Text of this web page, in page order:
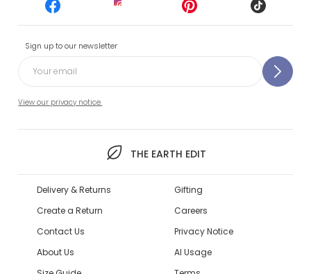
Sign up to our newsletter
View our privacy notice.
THE EARTH EDIT
Delivery & Returns
Create a Return
Contact Us
About Us
Gifting
Careers
Privacy Notice
AI Usage